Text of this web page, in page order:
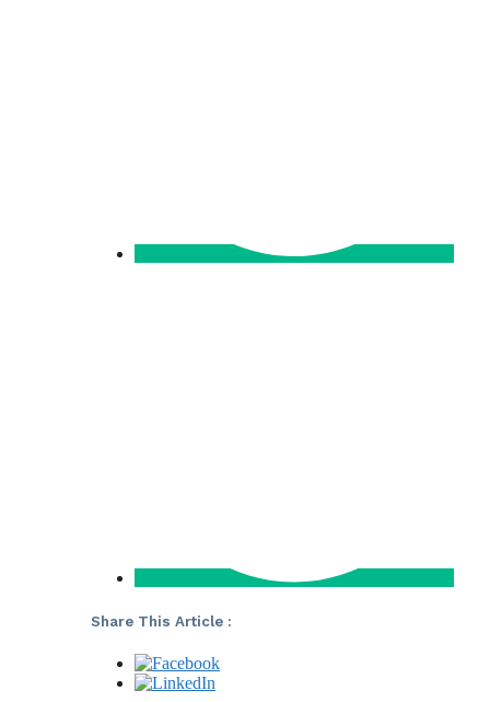
Share This Article :